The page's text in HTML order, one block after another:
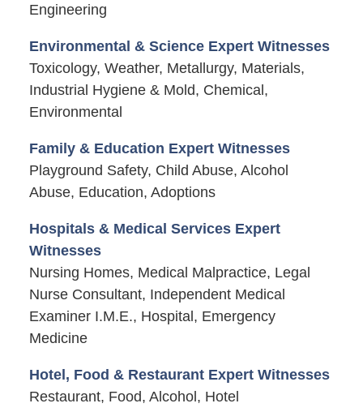
Engineering
Environmental & Science Expert Witnesses
Toxicology, Weather, Metallurgy, Materials,
Industrial Hygiene & Mold, Chemical,
Environmental
Family & Education Expert Witnesses
Playground Safety, Child Abuse, Alcohol
Abuse, Education, Adoptions
Hospitals & Medical Services Expert
Witnesses
Nursing Homes, Medical Malpractice, Legal
Nurse Consultant, Independent Medical
Examiner I.M.E., Hospital, Emergency
Medicine
Hotel, Food & Restaurant Expert Witnesses
Restaurant, Food, Alcohol, Hotel